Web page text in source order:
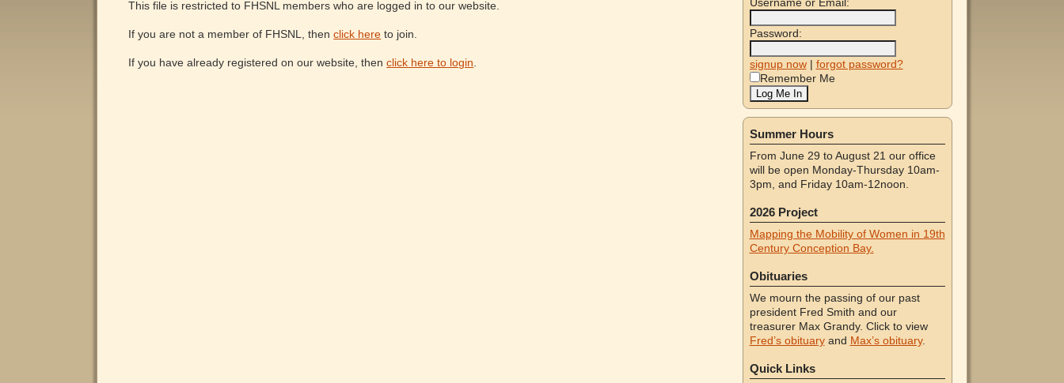
This file is restricted to FHSNL members who are logged in to our website.
If you are not a member of FHSNL, thenclick here to join.
If you have already registered on our website, thenclick here to login
Password:
signup now| forgot password?
Remember Me
Summer Hours
From June 29 to August 21 our office
will be open Monday-Thursday 10am-
3pm, and Friday 10am-12noon.
2026 Project
Mapping the Mobility of Women in 19th
Century Conception Bay.
Obituaries
We mourn the passing of our past
president Fred Smith and our
treasurer Max Grandy. Click to view
Fred’s obituaryand Max’s obituary.
Quick Links